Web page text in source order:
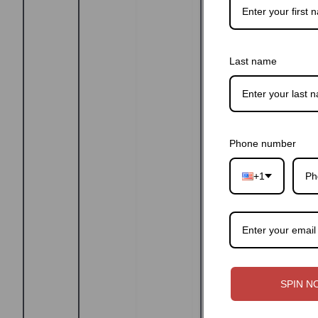
Last name
Phone number
+1
SPIN